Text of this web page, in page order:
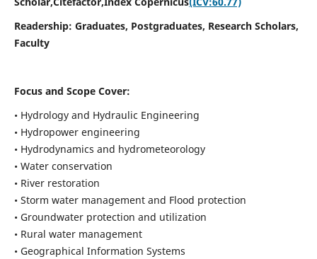
Readership: Graduates, Postgraduates, Research Scholars,
Faculty
Focus and Scope Cover:
• Hydrology and Hydraulic Engineering
• Hydropower engineering
• Hydrodynamics and hydrometeorology
• Water conservation
• River restoration
• Storm water management and Flood protection
• Groundwater protection and utilization
• Rural water management
• Geographical Information Systems